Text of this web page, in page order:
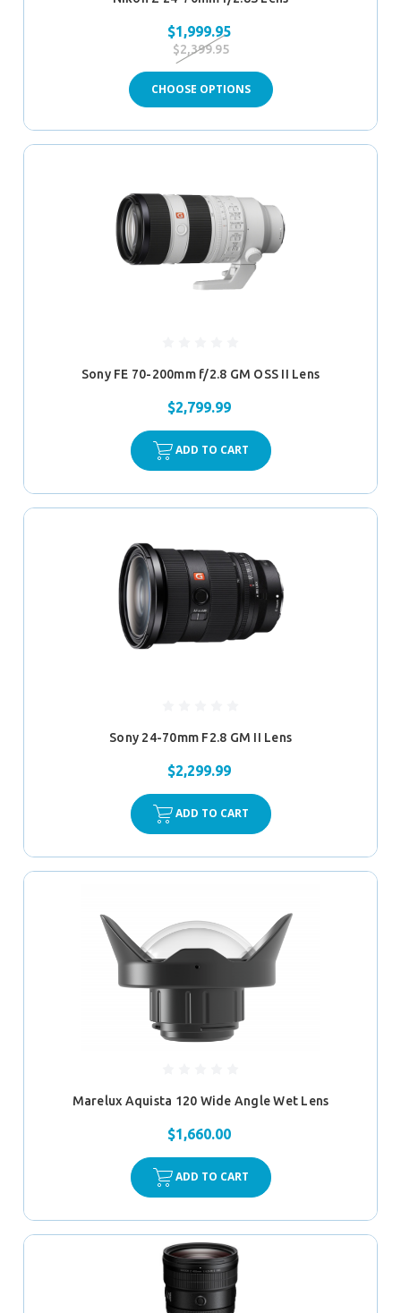
$1,999.95
$2,399.95
CHOOSE OPTIONS
Sony FE 70-200mm f/2.8 GM OSS II Lens
$2,799.99
ADD TO CART
Sony 24-70mm F2.8 GM II Lens
$2,299.99
ADD TO CART
Marelux Aquista 120 Wide Angle Wet Lens
$1,660.00
ADD TO CART